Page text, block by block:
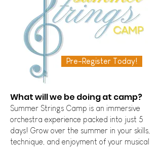
Pre-Register Today!
​What will we be doing at camp?
Summer Strings Camp is an immersive
orchestra experience packed into just 5
days! Grow over the summer in your skills,
technique, and enjoyment of your musical